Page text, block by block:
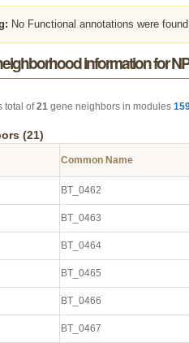
No Functional annotations were
information for
total of21 gene neighbors in modules
(21)
Common Name
BT_0462
BT_0463
BT_0464
BT_0465
BT_0466
BT_0467